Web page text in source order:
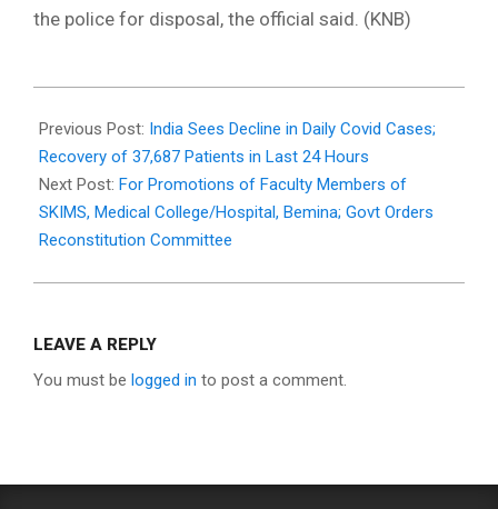
the police for disposal, the official said. (KNB)
09-
13
Previous Post: India Sees Decline in Daily Covid Cases;
Recovery of 37,687 Patients in Last 24 Hours
Next Post: For Promotions of Faculty Members of
SKIMS, Medical College/Hospital, Bemina; Govt Orders
Reconstitution Committee
LEAVE A REPLY
You must be logged in to post a comment.